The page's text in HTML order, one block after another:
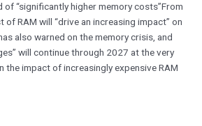
of “significantly higher memory costs”From
of RAM will “drive an increasing impact” on
also warned on the memory crisis, and
will continue through 2027 at the very
the impact of increasingly expensive RAM